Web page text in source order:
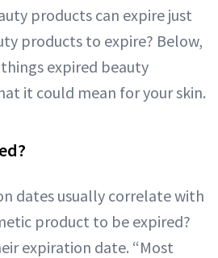
products can expire just
products to expire? Below,
expired beauty
it could mean for your skin.
dates usually correlate with
product to be expired?
expiration date. “Most